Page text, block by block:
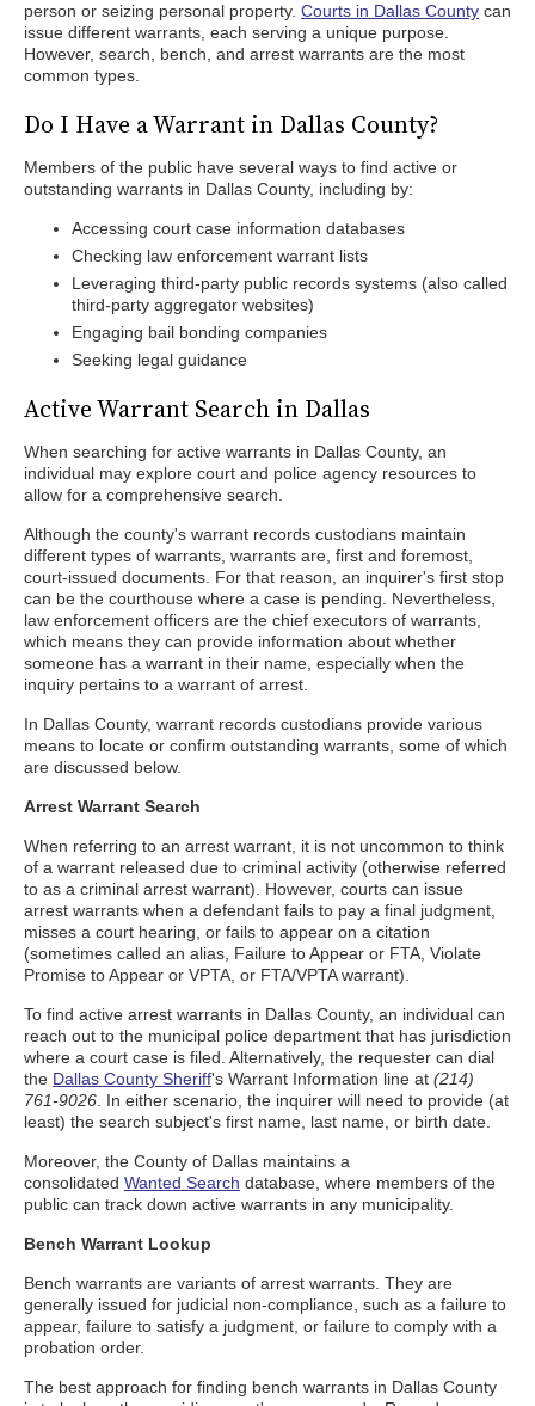
person or seizing personal property. Courts in Dallas County can
issue different warrants, each serving a unique purpose.
However, search, bench, and arrest warrants are the most
common types.
Do I Have a Warrant in Dallas County?
Members of the public have several ways to find active or
outstanding warrants in Dallas County, including by:
Accessing court case information databases
Checking law enforcement warrant lists
Leveraging third-party public records systems (also called
third-party aggregator websites)
Engaging bail bonding companies
Seeking legal guidance
Active Warrant Search in Dallas
When searching for active warrants in Dallas County, an
individual may explore court and police agency resources to
allow for a comprehensive search.
Although the county's warrant records custodians maintain
different types of warrants, warrants are, first and foremost,
court-issued documents. For that reason, an inquirer's first stop
can be the courthouse where a case is pending. Nevertheless,
law enforcement officers are the chief executors of warrants,
which means they can provide information about whether
someone has a warrant in their name, especially when the
inquiry pertains to a warrant of arrest.
In Dallas County, warrant records custodians provide various
means to locate or confirm outstanding warrants, some of which
are discussed below.
Arrest Warrant Search
When referring to an arrest warrant, it is not uncommon to think
of a warrant released due to criminal activity (otherwise referred
to as a criminal arrest warrant). However, courts can issue
arrest warrants when a defendant fails to pay a final judgment,
misses a court hearing, or fails to appear on a citation
(sometimes called an alias, Failure to Appear or FTA, Violate
Promise to Appear or VPTA, or FTA/VPTA warrant).
To find active arrest warrants in Dallas County, an individual can
reach out to the municipal police department that has jurisdiction
where a court case is filed. Alternatively, the requester can dial
the Dallas County Sheriff's Warrant Information line at (214)
761-9026 . In either scenario, the inquirer will need to provide (at
least) the search subject's first name, last name, or birth date.
Moreover, the County of Dallas maintains a
consolidated Wanted Search database, where members of the
public can track down active warrants in any municipality.
Bench Warrant Lookup
Bench warrants are variants of arrest warrants. They are
generally issued for judicial non-compliance, such as a failure to
appear, failure to satisfy a judgment, or failure to comply with a
probation order.
The best approach for finding bench warrants in Dallas County